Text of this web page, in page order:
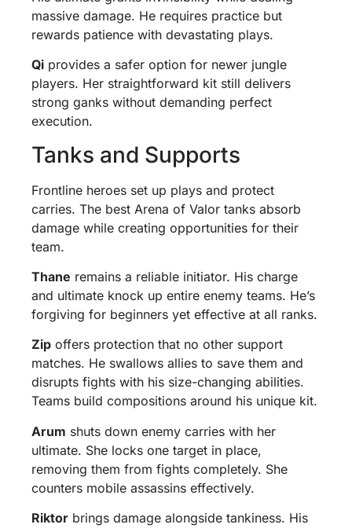
massive damage. He requires practice but
rewards patience with devastating plays.
Qi provides a safer option for newer jungle
players. Her straightforward kit still delivers
strong ganks without demanding perfect
execution.
Tanks and Supports
Frontline heroes set up plays and protect
carries. The best Arena of Valor tanks absorb
damage while creating opportunities for their
team.
Thane remains a reliable initiator. His charge
and ultimate knock up entire enemy teams. He’s
forgiving for beginners yet effective at all ranks.
Zip offers protection that no other support
matches. He swallows allies to save them and
disrupts fights with his size-changing abilities.
Teams build compositions around his unique kit.
Arum shuts down enemy carries with her
ultimate. She locks one target in place,
removing them from fights completely. She
counters mobile assassins effectively.
Riktor brings damage alongside tankiness. His